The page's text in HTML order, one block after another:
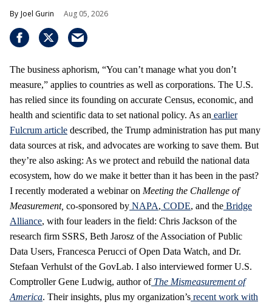
Joel Gurin Aug 05, 2026
The business aphorism, “You can’t manage what you don’t
measure,” applies to countries as well as corporations. The U.S.
has relied since its founding on accurate Census, economic, and
health and scientific data to set national policy. As an earlier
Fulcrum article described, the Trump administration has put many
data sources at risk, and advocates are working to save them. But
they’re also asking: As we protect and rebuild the national data
ecosystem, how do we make it better than it has been in the past?
I recently moderated a webinar on Meeting the Challenge of
Measurement, co-sponsored by NAPA, CODE, and the Bridge
Alliance, with four leaders in the field: Chris Jackson of the
research firm SSRS, Beth Jarosz of the Association of Public
Data Users, Francesca Perucci of Open Data Watch, and Dr.
Stefaan Verhulst of the GovLab. I also interviewed former U.S.
Comptroller Gene Ludwig, author of The Mismeasurement of
America. Their insights, plus my organization’s recent work with